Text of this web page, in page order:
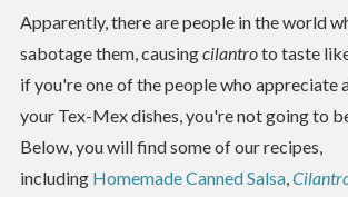
Apparently, there are people in the world
sabotage them, causingcilantroto taste
if you're one of the people who appreciate
your Tex-Mex dishes, you're not going to
Below, you will find some of our recipes,
including Homemade Canned Salsa,